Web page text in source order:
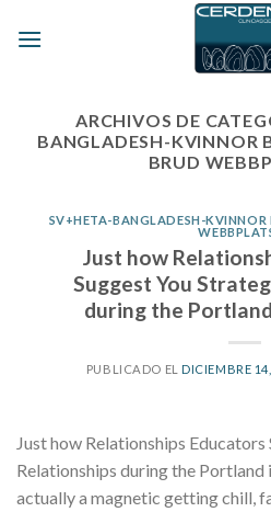
ARCHIVOS DE
BANGLADESH-KVINNOR
BRUD
SV+HETA-BANGLADESH-KVINNOR
Just how
Suggest You
during the
PUBLICADO ELDICIEMBRE
Just how Relationships
Relationships during the
actually a magnetic getting chill,